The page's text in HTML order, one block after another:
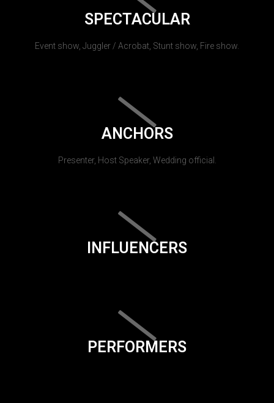
SPECTACULAR
Event show, Juggler / Acrobat, Stunt show, Fire show.
ANCHORS
Presenter, Host Speaker, Wedding official.
INFLUENCERS
PERFORMERS